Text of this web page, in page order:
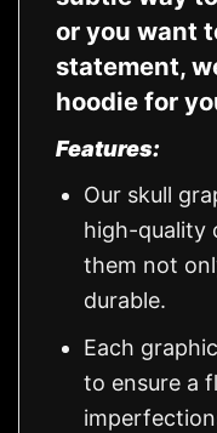
or you want
statement,
hoodie for
Features:
Our skull
high-quality
them not
durable.
Each
to ensure a